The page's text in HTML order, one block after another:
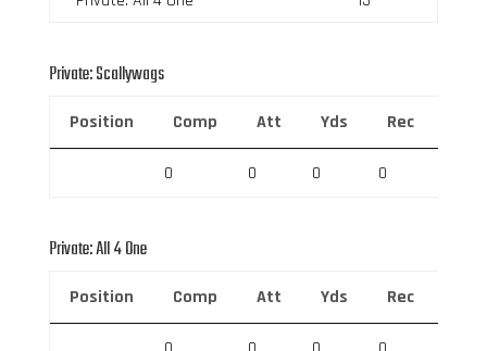
Private: Scallywags
Position Comp Att Yds Rec
0 0 0 0
Private: All 4 One
Position Comp Att Yds Rec